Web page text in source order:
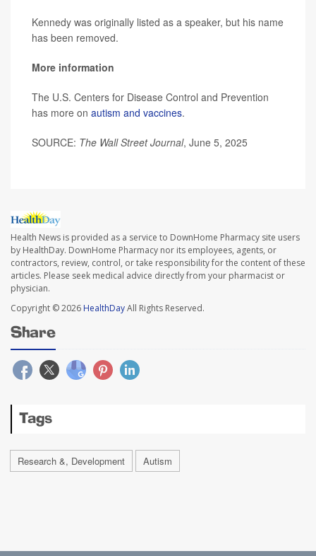
Kennedy was originally listed as a speaker, but his name
has been removed.
More information
The U.S. Centers for Disease Control and Prevention
has more on autism and vaccines.
SOURCE: The Wall Street Journal, June 5, 2025
Health News is provided as a service to DownHome Pharmacy site users
by HealthDay. DownHome Pharmacy nor its employees, agents, or
contractors, review, control, or take responsibility for the content of these
articles. Please seek medical advice directly from your pharmacist or
physician.
Copyright © 2026 HealthDayAll Rights Reserved.
Share
Tags
Research &, Development Autism